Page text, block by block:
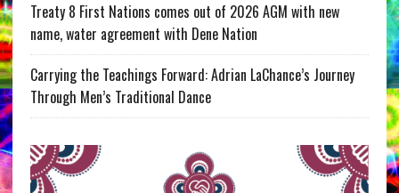
Treaty 8 First Nations comes out of 2026 AGM with new
name, water agreement with Dene Nation
Carrying the Teachings Forward: Adrian LaChance’s Journey
Through Men’s Traditional Dance